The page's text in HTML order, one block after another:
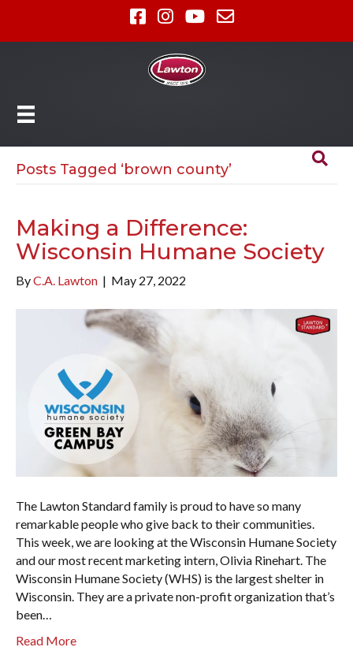
Posts Tagged ‘brown county’
Making a Difference:
Wisconsin Humane Society
ByC.A. Lawton | May 27, 2022
The Lawton Standard family is proud to have so many
remarkable people who give back to their communities.
This week, we are looking at the Wisconsin Humane Society
and our most recent marketing intern, Olivia Rinehart. The
Wisconsin Humane Society (WHS) is the largest shelter in
Wisconsin. They are a private non-profit organization that’s
been…
Read More